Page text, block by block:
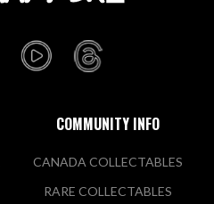
COMMUNITY INFO
CANADA COLLECTABLES
RARE COLLECTABLES